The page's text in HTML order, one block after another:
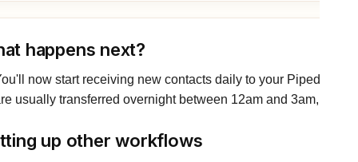
happens next?
now start receiving new contacts daily to your Pipedrive
usually transferred overnight between 12am and 3am,
up other workflows